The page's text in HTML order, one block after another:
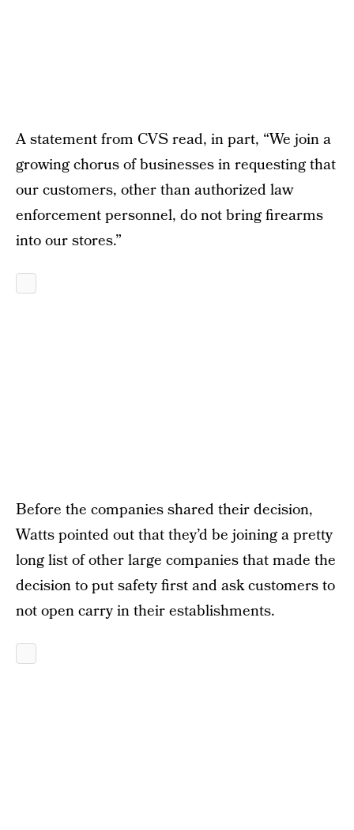
A statement from CVS read, in part, “We join a
growing chorus of businesses in requesting that
our customers, other than authorized law
enforcement personnel, do not bring firearms
into our stores.”
Before the companies shared their decision,
Watts pointed out that they’d be joining a pretty
long list of other large companies that made the
decision to put safety first and ask customers to
not open carry in their establishments.